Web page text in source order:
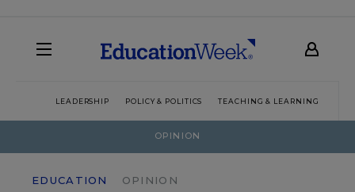
LEADERSHIP POLICY & POLITICS TEACHING & LEARNING
OPINION
EDUCATION OPINION